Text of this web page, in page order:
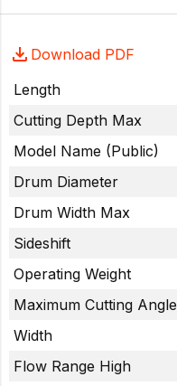
Download PDF
Length
Cutting Depth Max
Model Name (Public)
Drum Diameter
Drum Width Max
Sideshift
Operating Weight
Maximum Cutting Angle
Width
Flow Range High